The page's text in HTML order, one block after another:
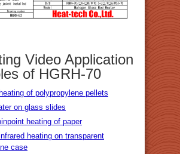
Video Application
of HGRH-70
of polypropylene pellets
on glass slides
heating of paper
heating on transparent
case